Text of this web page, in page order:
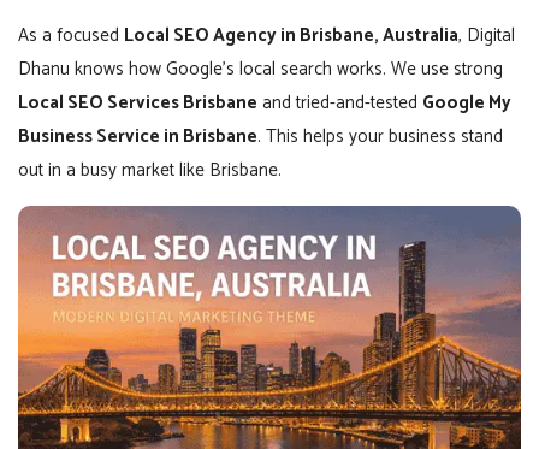
As a focused Local SEO Agency in Brisbane, Australia, Digital
Dhanu knows how Google’s local search works. We use strong
Local SEO Services Brisbane and tried-and-tested Google My
Business Service in Brisbane. This helps your business stand
out in a busy market like Brisbane.